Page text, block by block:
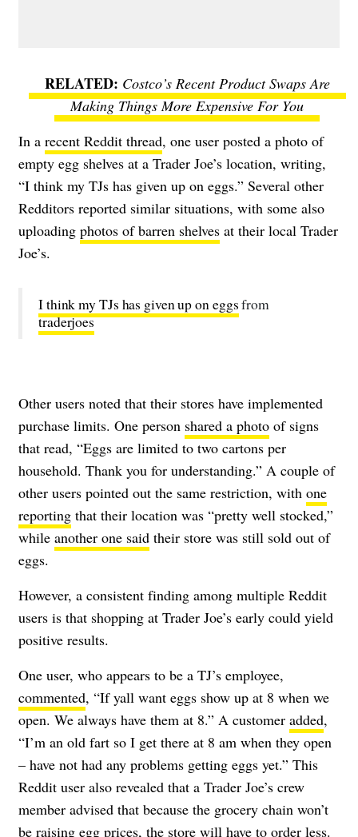
Costco’s Recent Product Swaps Are
Making Things More Expensive For You
In a recent Reddit thread, one user posted a photo of
empty egg shelves at a Trader Joe’s location, writing,
“I think my TJs has given up on eggs.” Several other
Redditors reported similar situations, with some also
uploading photos of barren shelves at their local Trader
Joe’s.
I think my TJs has given up on eggsfrom
traderjoes
Other users noted that their stores have implemented
purchase limits. One person shared a photo of signs
that read, “Eggs are limited to two cartons per
household. Thank you for understanding.” A couple of
other users pointed out the same restriction, with one
reporting that their location was “pretty well stocked,”
while another one said their store was still sold out of
eggs.
However, a consistent finding among multiple Reddit
users is that shopping at Trader Joe’s early could yield
positive results.
One user, who appears to be a TJ’s employee,
commented, “If yall want eggs show up at 8 when we
open. We always have them at 8.” A customer added,
“I’m an old fart so I get there at 8 am when they open
– have not had any problems getting eggs yet.” This
Reddit user also revealed that a Trader Joe’s crew
member advised that because the grocery chain won’t
be raising egg prices, the store will have to order less.